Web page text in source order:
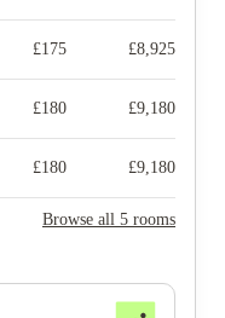
£175 £8,925
£180 £9,180
£180 £9,180
Browse all 5 rooms